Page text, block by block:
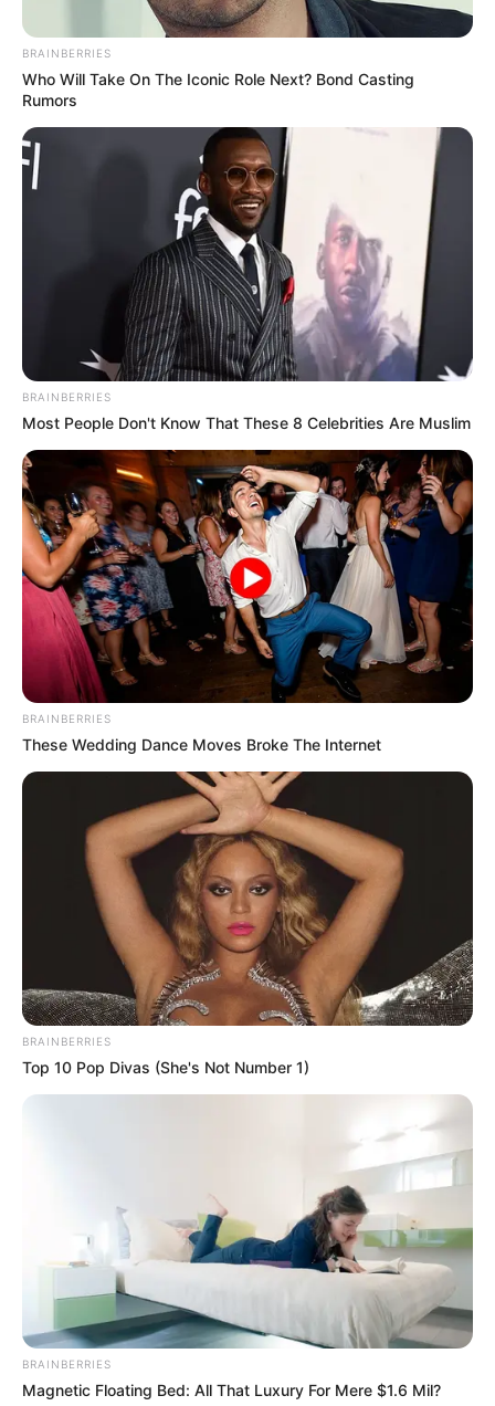
BRAINBERRIES
Who Will Take On The Iconic Role Next? Bond Casting
Rumors
BRAINBERRIES
Most People Don't Know That These 8 Celebrities Are Muslim
BRAINBERRIES
These Wedding Dance Moves Broke The Internet
BRAINBERRIES
Top 10 Pop Divas (She's Not Number 1)
BRAINBERRIES
Magnetic Floating Bed: All That Luxury For Mere $1.6 Mil?